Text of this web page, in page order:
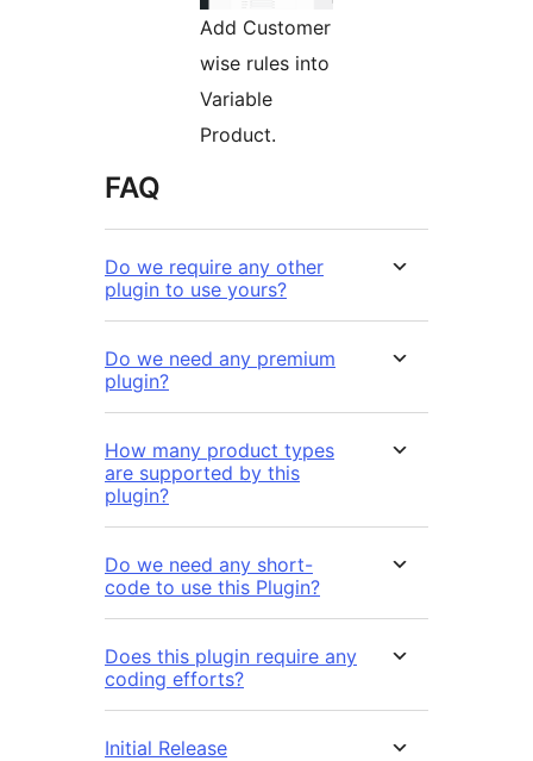
Add Customer
wise rules into
Variable
Product.
FAQ
Do we require any other
plugin to use yours?
Do we need any premium
plugin?
How many product types
are supported by this
plugin?
Do we need any short-
code to use this Plugin?
Does this plugin require any
coding efforts?
Initial Release